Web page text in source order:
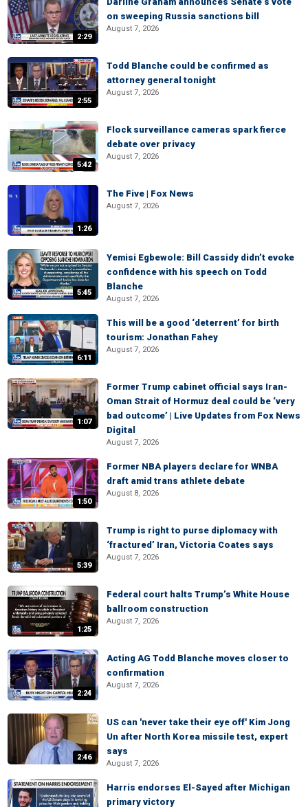
2:29
on sweeping Russia sanctions bill
August 7, 2026
2:55
Todd Blanche could be confirmed as
attorney general tonight
August 7, 2026
5:42
Flock surveillance cameras spark fierce
debate over privacy
August 7, 2026
1:26
The Five | Fox News
August 7, 2026
5:45
Yemisi Egbewole: Bill Cassidy didn’t evoke
confidence with his speech on Todd
Blanche
August 7, 2026
6:11
This will be a good ‘deterrent’ for birth
tourism: Jonathan Fahey
August 7, 2026
1:07
Former Trump cabinet official says Iran-
Oman Strait of Hormuz deal could be ‘very
bad outcome’ | Live Updates from Fox News
Digital
August 7, 2026
1:50
Former NBA players declare for WNBA
draft amid trans athlete debate
August 8, 2026
5:39
Trump is right to purse diplomacy with
‘fractured’ Iran, Victoria Coates says
August 7, 2026
1:25
Federal court halts Trump’s White House
ballroom construction
August 7, 2026
2:24
Acting AG Todd Blanche moves closer to
confirmation
August 7, 2026
2:46
US can 'never take their eye off' Kim Jong
Un after North Korea missile test, expert
says
August 7, 2026
Harris endorses El-Sayed after Michigan
primary victory